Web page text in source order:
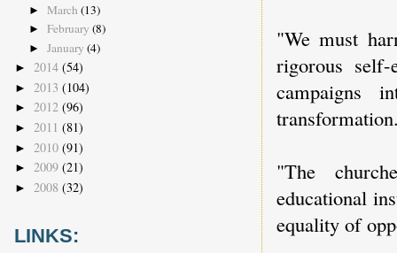
"We must
rigorous
campaigns
"The
educational
equality of
► March (13)
► February (8)
► January (4)
► 2014 (54)
► 2013 (104)
► 2012 (96)
► 2011 (81)
► 2010 (91)
► 2009 (21)
► 2008 (32)
LINKS: